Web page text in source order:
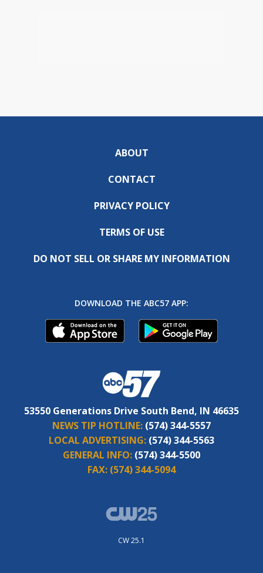
ABOUT
CONTACT
PRIVACY POLICY
TERMS OF USE
DO NOT SELL OR SHARE MY INFORMATION
DOWNLOAD THE ABC57 APP:
53550 Generations Drive South Bend, IN 46635
NEWS TIP HOTLINE: (574) 344-5557
LOCAL ADVERTISING: (574) 344-5563
GENERAL INFO: (574) 344-5500
FAX: (574) 344-5094
CW 25.1